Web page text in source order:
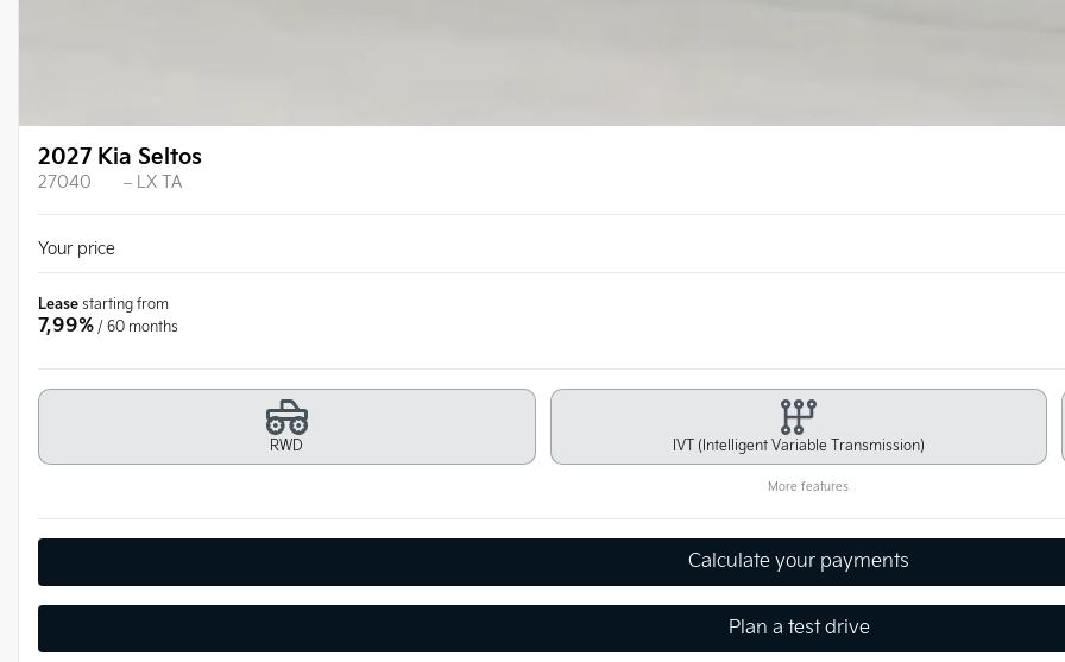
2027 Kia Seltos
27040 – LX TA
Your price
Lease starting from
7,99% / 60 months
RWD IVT (Intelligent Variable Transmission)
More features
Calculate your payments
Plan a test drive